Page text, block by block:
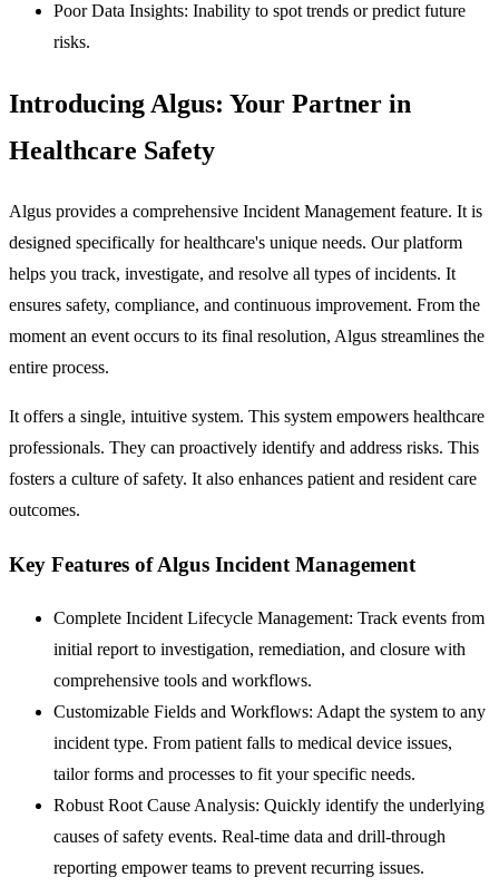
Poor Data Insights: Inability to spot trends or predict future
risks.
Introducing Algus: Your Partner in
Healthcare Safety
Algus provides a comprehensive Incident Management feature. It is
designed specifically for healthcare's unique needs. Our platform
helps you track, investigate, and resolve all types of incidents. It
ensures safety, compliance, and continuous improvement. From the
moment an event occurs to its final resolution, Algus streamlines the
entire process.
It offers a single, intuitive system. This system empowers healthcare
professionals. They can proactively identify and address risks. This
fosters a culture of safety. It also enhances patient and resident care
outcomes.
Key Features of Algus Incident Management
Complete Incident Lifecycle Management: Track events from
initial report to investigation, remediation, and closure with
comprehensive tools and workflows.
Customizable Fields and Workflows: Adapt the system to any
incident type. From patient falls to medical device issues,
tailor forms and processes to fit your specific needs.
Robust Root Cause Analysis: Quickly identify the underlying
causes of safety events. Real-time data and drill-through
reporting empower teams to prevent recurring issues.